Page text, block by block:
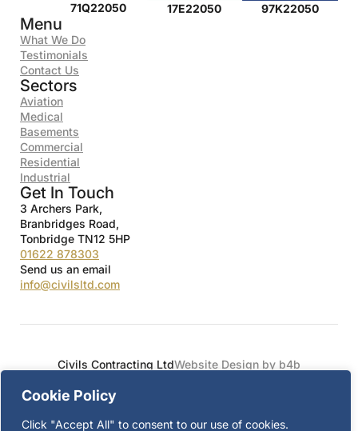
Cookie Policy
Click "Accept All" to consent to our use of cookies.
71Q22050 17E22050 97K22050
Menu
What We Do
Testimonials
Contact Us
Sectors
Aviation
Medical
Basements
Commercial
Residential
Industrial
Get In Touch
3 Archers Park,
Branbridges Road,
Tonbridge TN12 5HP
01622 878303
Send us an email
info@civilsltd.com
Civils Contracting LtdWebsite Design by b4b